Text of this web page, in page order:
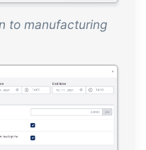
to manufacturing